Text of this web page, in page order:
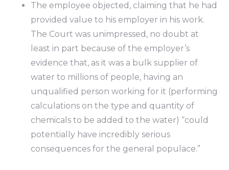
The employee objected, claiming that he had
provided value to his employer in his work.
The Court was unimpressed, no doubt at
least in part because of the employer’s
evidence that, as it was a bulk supplier of
water to millions of people, having an
unqualified person working for it (performing
calculations on the type and quantity of
chemicals to be added to the water) “could
potentially have incredibly serious
consequences for the general populace.”